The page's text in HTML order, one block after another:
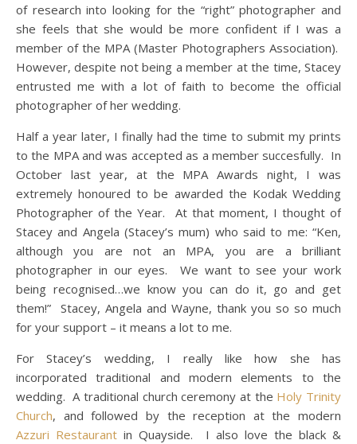
of research into looking for the “right” photographer and
she feels that she would be more confident if I was a
member of the MPA (Master Photographers Association).
However, despite not being a member at the time, Stacey
entrusted me with a lot of faith to become the official
photographer of her wedding.
Half a year later, I finally had the time to submit my prints
to the MPA and was accepted as a member succesfully. In
October last year, at the MPA Awards night, I was
extremely honoured to be awarded the Kodak Wedding
Photographer of the Year. At that moment, I thought of
Stacey and Angela (Stacey’s mum) who said to me: “Ken,
although you are not an MPA, you are a brilliant
photographer in our eyes. We want to see your work
being recognised…we know you can do it, go and get
them!” Stacey, Angela and Wayne, thank you so so much
for your support – it means a lot to me.
For Stacey’s wedding, I really like how she has
incorporated traditional and modern elements to the
wedding. A traditional church ceremony at the Holy Trinity
Church, and followed by the reception at the modern
Azzuri Restaurant in Quayside. I also love the black &